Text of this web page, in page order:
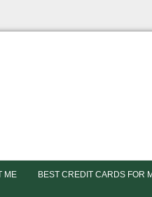
ME BEST CREDIT CARDS FOR